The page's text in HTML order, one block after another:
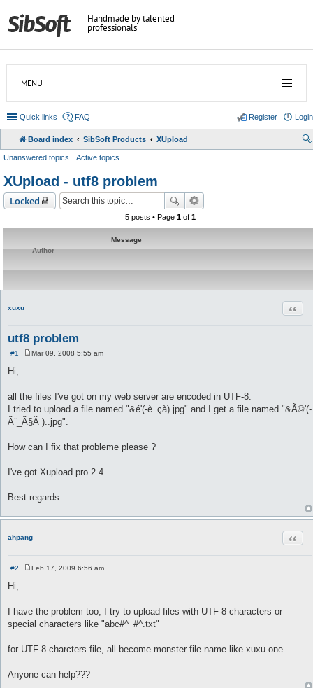
Handmade by talented
professionals
MENU
Quick links FAQ Login
Register
Board index SibSoft Products XUpload
Unanswered topics Active topics
XUpload - utf8 problem
Locked
5 posts • Page 1of 1
Message
Author
xuxu
utf8 problem
#1
Mar 09, 2008 5:55 am
Hi,
all the files I've got on my web server are encoded in UTF-8.
I tried to upload a file named "&é'(-è_çà).jpg" and I get a file named "&Ã©'(-
Ã¨_Ã§Ã )..jpg".
How can I fix that probleme please ?
I've got Xupload pro 2.4.
Best regards.
ahpang
#2
Feb 17, 2009 6:56 am
Hi,
I have the problem too, I try to upload files with UTF-8 characters or
special characters like "abc#^_#^.txt"
for UTF-8 charcters file, all become monster file name like xuxu one
Anyone can help???